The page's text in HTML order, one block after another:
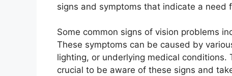
signs and symptoms that indicate a need
Some common signs of vision problems
These symptoms can be caused by
lighting, or underlying medical conditions.
crucial to be aware of these signs and